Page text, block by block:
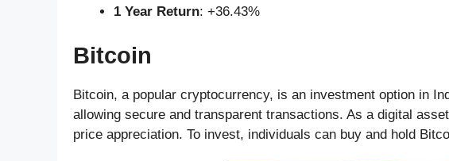
1 Year Return: +36.43%
Bitcoin
Bitcoin, a popular cryptocurrency, is an investment option in
allowing secure and transparent transactions. As a digital
price appreciation. To invest, individuals can buy and hold